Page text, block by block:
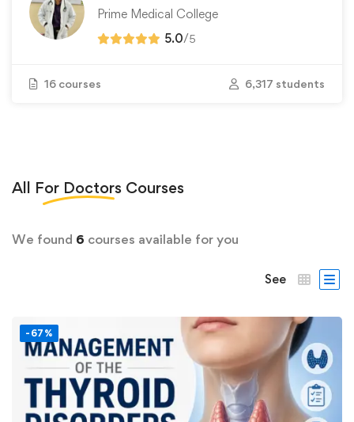
Prime Medical College
5.0/5
16 courses 6,317 students
All For Doctors Courses
We found 6 courses available for you
See
-67%